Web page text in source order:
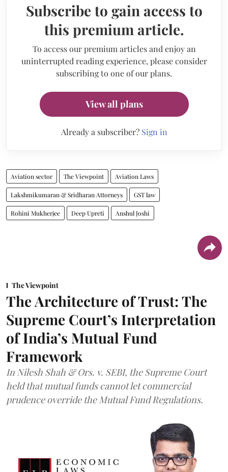
Subscribe to gain access to
this premium article.
To access our premium articles and enjoy an
uninterrupted reading experience, please consider
subscribing to one of our plans.
View all plans
Already a subscriber? Sign in
Aviation sector The Viewpoint Aviation Laws
Lakshmikumaran & Sridharan Attorneys GST law
Rohini Mukherjee Deep Upreti Anshul Joshi
The Viewpoint
The Architecture of Trust: The
Supreme Court’s Interpretation
of India’s Mutual Fund
Framework
In Nilesh Shah & Ors. v. SEBI, the Supreme Court
held that mutual funds cannot let commercial
prudence override the Mutual Fund Regulations.